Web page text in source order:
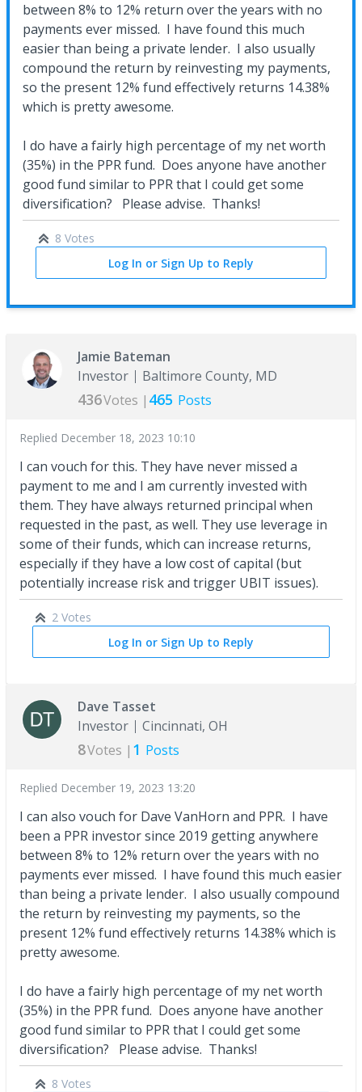
between 8% to 12% return over the years with no
payments ever missed. I have found this much
easier than being a private lender. I also usually
compound the return by reinvesting my payments,
so the present 12% fund effectively returns 14.38%
which is pretty awesome.
I do have a fairly high percentage of my net worth
(35%) in the PPR fund. Does anyone have another
good fund similar to PPR that I could get some
diversification? Please advise. Thanks!
8 Votes
Log In or Sign Up to Reply
Jamie Bateman
Investor
Baltimore County, MD
436Votes | 465 Posts
Replied December 18, 2023 10:10
I can vouch for this. They have never missed a
payment to me and I am currently invested with
them. They have always returned principal when
requested in the past, as well. They use leverage in
some of their funds, which can increase returns,
especially if they have a low cost of capital (but
potentially increase risk and trigger UBIT issues).
2 Votes
Log In or Sign Up to Reply
Dave Tasset
Investor
Cincinnati, OH
8Votes | 1 Posts
Replied December 19, 2023 13:20
I can also vouch for Dave VanHorn and PPR. I have
been a PPR investor since 2019 getting anywhere
between 8% to 12% return over the years with no
payments ever missed. I have found this much easier
than being a private lender. I also usually compound
the return by reinvesting my payments, so the
present 12% fund effectively returns 14.38% which is
pretty awesome.
I do have a fairly high percentage of my net worth
(35%) in the PPR fund. Does anyone have another
good fund similar to PPR that I could get some
diversification? Please advise. Thanks!
8 Votes